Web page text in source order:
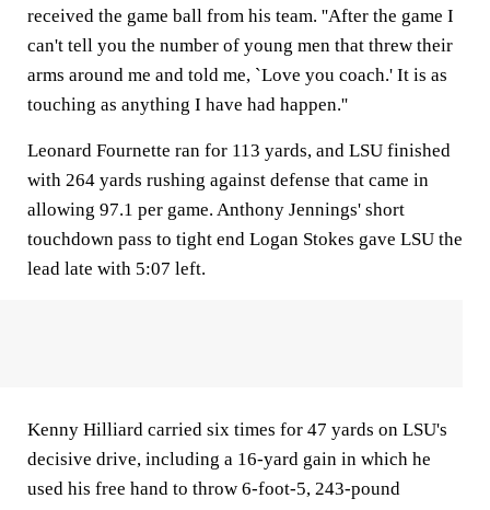
received the game ball from his team. ''After the game I
can't tell you the number of young men that threw their
arms around me and told me, `Love you coach.' It is as
touching as anything I have had happen.''
Leonard Fournette ran for 113 yards, and LSU finished
with 264 yards rushing against defense that came in
allowing 97.1 per game. Anthony Jennings' short
touchdown pass to tight end Logan Stokes gave LSU the
lead late with 5:07 left.
Kenny Hilliard carried six times for 47 yards on LSU's
decisive drive, including a 16-yard gain in which he
used his free hand to throw 6-foot-5, 243-pound